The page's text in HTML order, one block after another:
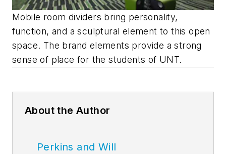
Mobile room dividers bring personality,
function, and a sculptural element to this open
space. The brand elements provide a strong
sense of place for the students of UNT.
About the Author
Perkins and Will